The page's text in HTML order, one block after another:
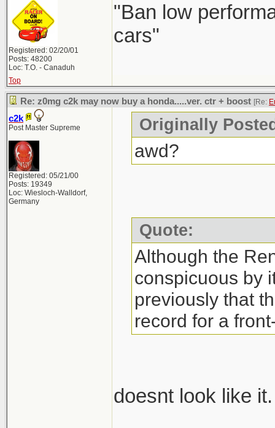
Registered: 02/20/01
Posts: 48200
Loc: T.O. - Canaduh
"Ban low
cars"
Top
Re: z0mg c2k may now buy a honda.....ver. ctr + boost [Re:
c2k
Post Master Supreme
Registered: 05/21/00
Posts: 19349
Loc: Wiesloch-Walldorf,
Germany
Originally
awd?
Quote:
Although the
conspicuous by
previously that
record for a
doesnt look like it.